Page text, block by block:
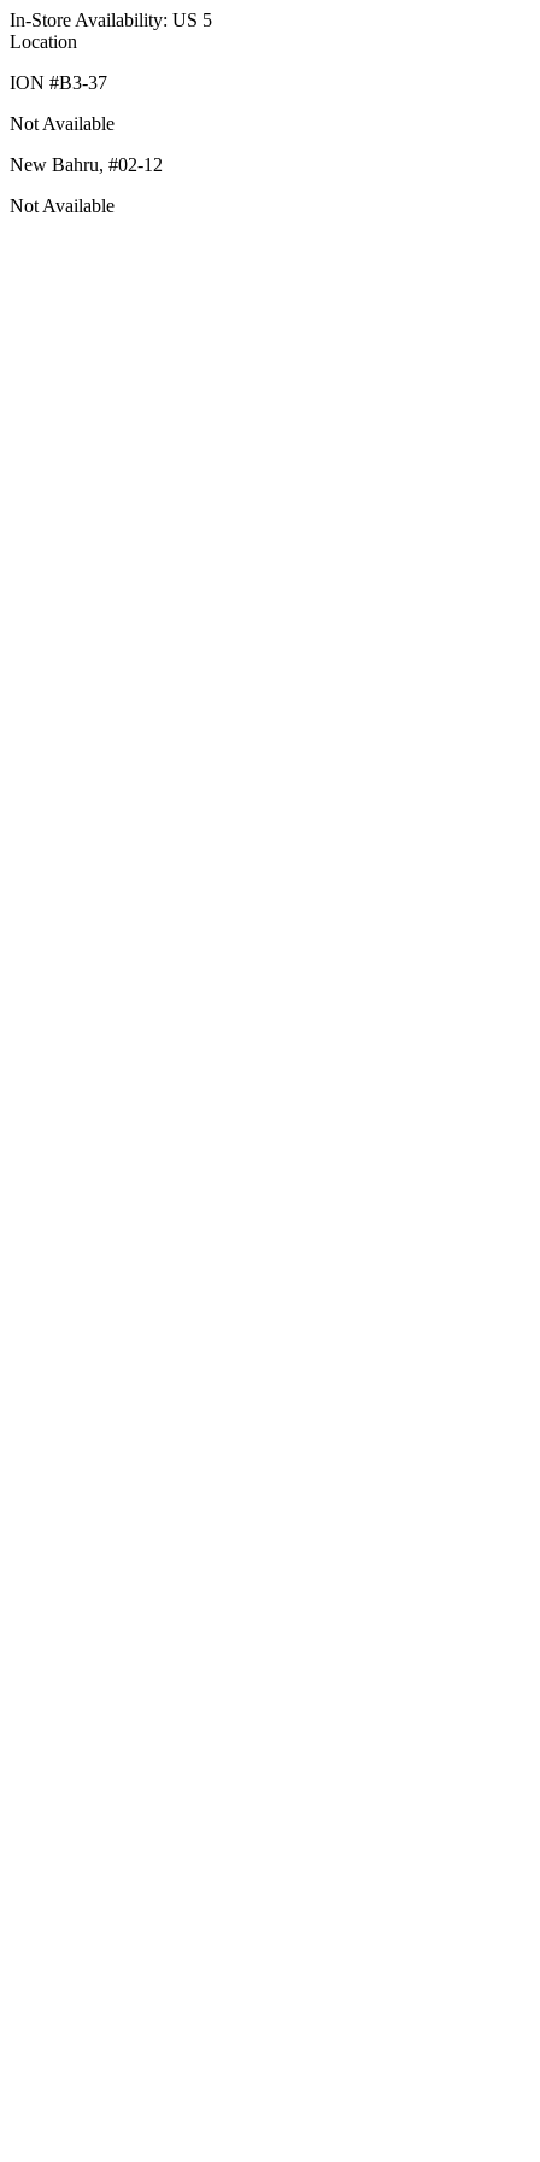
In-Store Availability: US 5
Location
ION #B3-37
Not Available
New Bahru, #02-12
Not Available